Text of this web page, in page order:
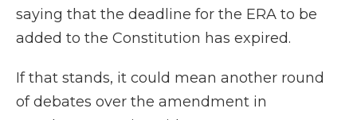
saying that the deadline for the ERA to be
added to the Constitution has expired.
If that stands, it could mean another round
of debates over the amendment in